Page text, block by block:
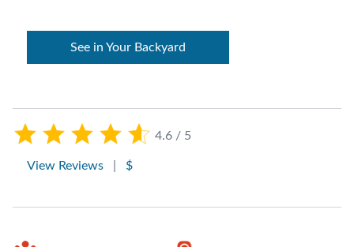
4.6 / 5
View Reviews $
See in Your Backyard